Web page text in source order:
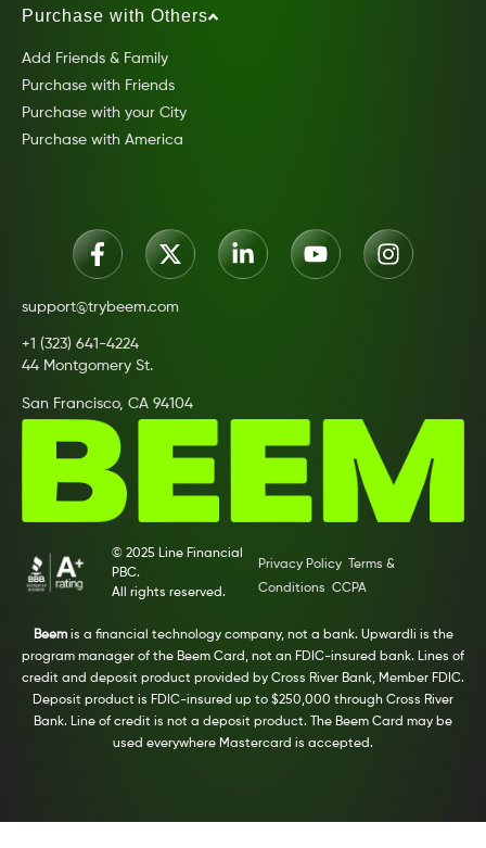
Purchase with Others
Add Friends & Family
Purchase with Friends
Purchase with your City
Purchase with America
support@trybeem.com
+1 (323) 641-4224
44 Montgomery St.
San Francisco, CA 94104
© 2025 Line Financial
PBC.
All rights reserved.
Privacy Policy
Terms &
Conditions CCPA
Beemis a financial technology company, not a bank. Upwardli is the
program manager of the Beem Card, not an FDIC-insured bank. Lines of
credit and deposit product provided by Cross River Bank, Member FDIC.
Deposit product is FDIC-insured up to $250,000 through Cross River
Bank. Line of credit is not a deposit product. The Beem Card may be
used everywhere Mastercard is accepted.